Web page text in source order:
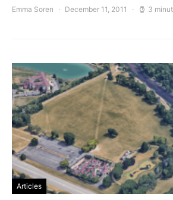
Emma Soren December 11, 2011 3
Articles